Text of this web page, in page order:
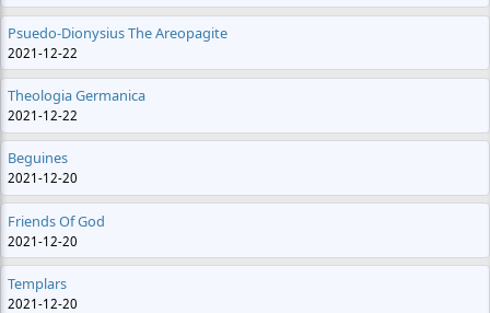
Psuedo-Dionysius The Areopagite
2021-12-22
Theologia Germanica
2021-12-22
Beguines
2021-12-20
Friends Of God
2021-12-20
Templars
2021-12-20